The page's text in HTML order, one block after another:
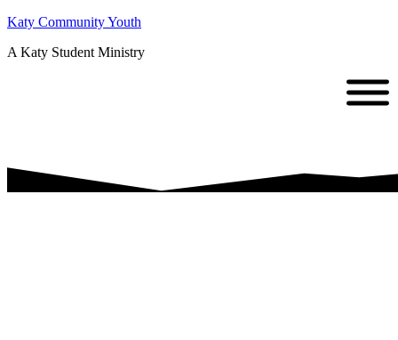
Katy Community Youth
A Katy Student Ministry